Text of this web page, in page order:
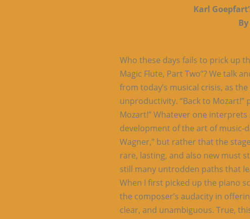
Karl
Who these days fails to prick up
Magic Flute, Part Two”? We talk
from today’s musical crisis, as
unproductivity. “Back to
Mozart!” Whatever one
development of the art of music-
Wagner,” but rather that the
rare, lasting, and also new must
still many untrodden paths that
When I first picked up the piano
the composer’s audacity in
clear, and unambiguous. True,